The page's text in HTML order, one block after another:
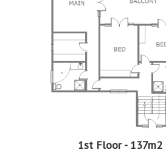
More Features
Property Type - House
Seller Type - Standard Bank EasySell
Floor Area - 389m2
Price per square floor meter -
1st Floor - 137m2